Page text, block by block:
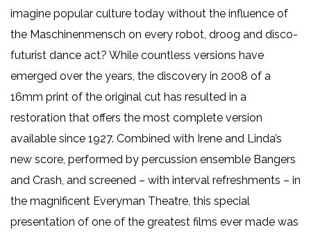
imagine popular culture today without the influence of
the Maschinenmensch on every robot, droog and disco-
futurist dance act? While countless versions have
emerged over the years, the discovery in 2008 of a
16mm print of the original cut has resulted in a
restoration that offers the most complete version
available since 1927. Combined with Irene and Linda’s
new score, performed by percussion ensemble Bangers
and Crash, and screened – with interval refreshments – in
the magnificent Everyman Theatre, this special
presentation of one of the greatest films ever made was